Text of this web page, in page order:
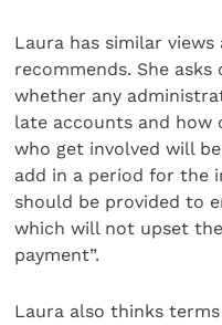
Laura has similar
recommends. She
whether any
late accounts and
who get involved will
add in a period for the
should be provided to
which will not upset
payment”.
Laura also thinks